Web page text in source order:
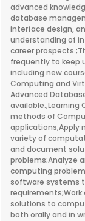
advanced
database
interface design,
understanding of
career
frequently to keep
including new
Computing and
Advanced
available.;Learning
methods of
applications;Apply
variety of
and document
problems;Analyze
computing
software systems
solutions to
both orally and in